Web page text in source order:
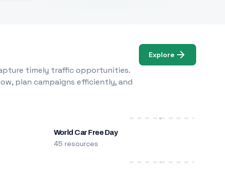
timely traffic opportunities.
plan campaigns efficiently, and
Explore
World Car Free Day
45 resources